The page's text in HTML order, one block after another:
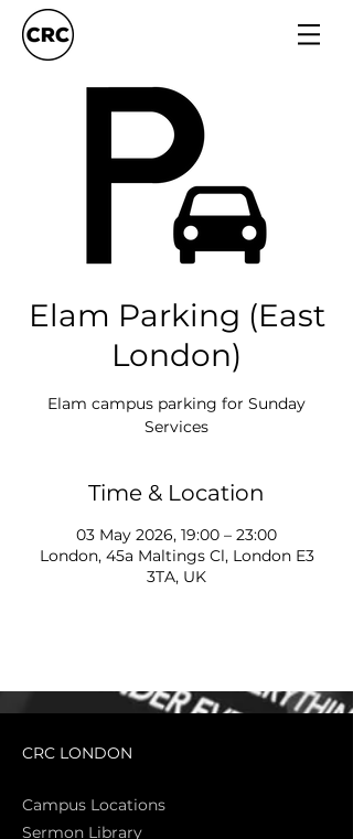
Elam Parking (East
London)
Elam campus parking for Sunday
Services
Time & Location
03 May 2026, 19:00 – 23:00
London, 45a Maltings Cl, London E3
3TA, UK
CRC LONDON
Campus Locations
Sermon Library